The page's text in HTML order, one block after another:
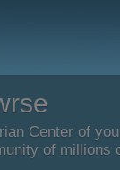
Center of
of millions